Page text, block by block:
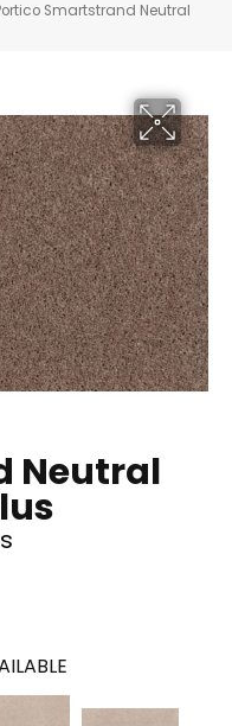
Smartstrand Neutral
Neutral